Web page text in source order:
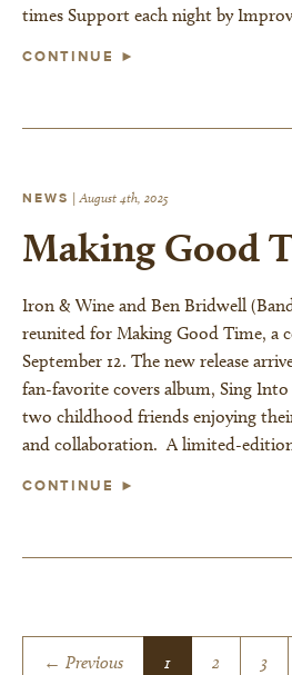
times Support each night by
CONTINUE ►
NEWS |August 4th, 2025
Making Good
Iron & Wine and Ben Bridwell
reunited for Making Good Time, a
September 12. The new release
fan-favorite covers album, Sing
two childhood friends enjoying
and collaboration. A limited-
CONTINUE ►
← Previous 1 2 3